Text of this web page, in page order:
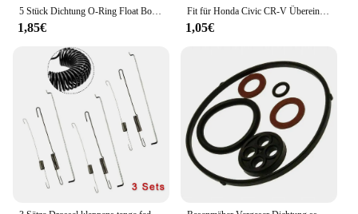
5 Stück Dichtung O-Ring Float Bowl Dichtung für Huayi Ruixing für Honda GX200 GX160 Vergaser Teile Garten Vergaser Dichtung ringe
1,85€
Fit für Honda Civic CR-V Übereinstimmung Auto Tank Seil Öl Tankdeckel Abdeckung Leitung Gas kabel Tether Line Ring
1,05€